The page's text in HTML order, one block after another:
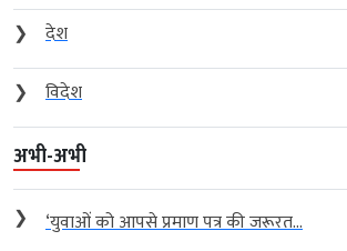
❯
देश
❯
विदेश
अभी-अभी
❯ ‘युवाओं को आपसे प्रमाण पत्र की जरूरत...